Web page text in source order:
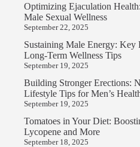
Optimizing Ejaculation
Male Sexual Wellness
September 22, 2025
Sustaining Male Energy: Key
Long-Term Wellness Tips
September 19, 2025
Building Stronger Erections:
Lifestyle Tips for Men’s
September 19, 2025
Tomatoes in Your Diet:
Lycopene and More
September 18, 2025